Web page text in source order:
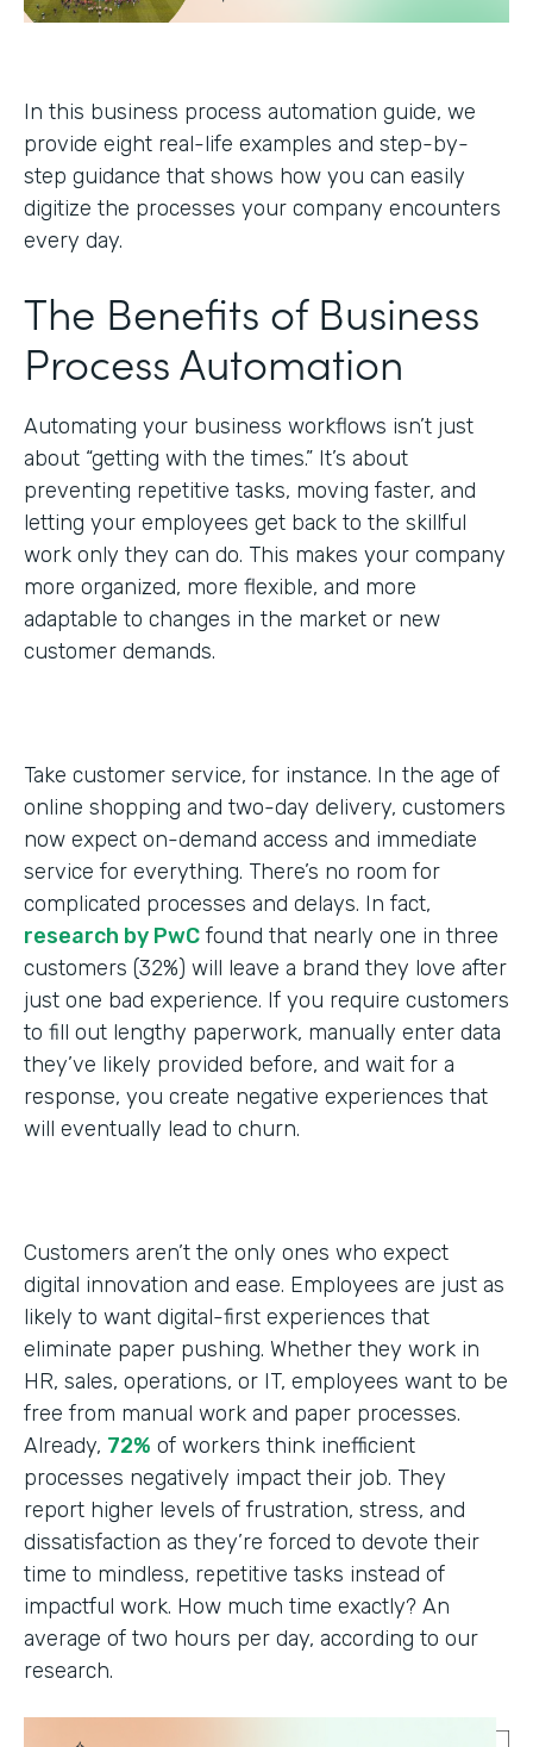
In this business process automation guide, we
provide eight real-life examples and step-by-
step guidance that shows how you can easily
digitize the processes your company encounters
every day.
The Benefits of Business
Process Automation
Automating your business workflows isn’t just
about “getting with the times.” It’s about
preventing repetitive tasks, moving faster, and
letting your employees get back to the skillful
work only they can do. This makes your company
more organized, more flexible, and more
adaptable to changes in the market or new
customer demands.
Take customer service, for instance. In the age of
online shopping and two-day delivery, customers
now expect on-demand access and immediate
service for everything. There’s no room for
complicated processes and delays. In fact,
research by PwC found that nearly one in three
customers (32%) will leave a brand they love after
just one bad experience. If you require customers
to fill out lengthy paperwork, manually enter data
they’ve likely provided before, and wait for a
response, you create negative experiences that
will eventually lead to churn.
Customers aren’t the only ones who expect
digital innovation and ease. Employees are just as
likely to want digital-first experiences that
eliminate paper pushing. Whether they work in
HR, sales, operations, or IT, employees want to be
free from manual work and paper processes.
Already, 72% of workers think inefficient
processes negatively impact their job. They
report higher levels of frustration, stress, and
dissatisfaction as they’re forced to devote their
time to mindless, repetitive tasks instead of
impactful work. How much time exactly? An
average of two hours per day, according to our
research.